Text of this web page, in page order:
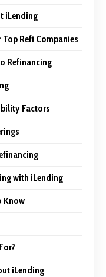
iLending
Refi Companies
Refinancing
Factors
with iLending
Know
iLending